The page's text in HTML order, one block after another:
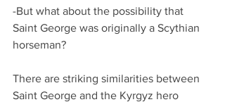
-But what about the possibility that
Saint George was originally a Scythian
horseman?
There are striking similarities between
Saint George and the Kyrgyz hero